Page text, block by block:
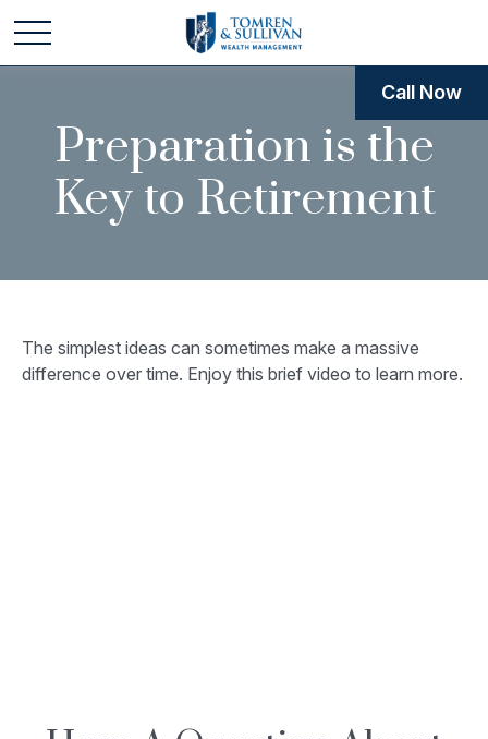
Preparation is the
Key to Retirement
The simplest ideas can sometimes make a massive
difference over time. Enjoy this brief video to learn more.
Call Now